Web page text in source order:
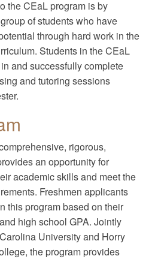
the CEaL program is by
of students who have
through hard work in the
Students in the CEaL
and successfully complete
and tutoring sessions
rigorous,
an opportunity for
academic skills and meet the
Freshmen applicants
this program based on their
high school GPA. Jointly
University and Horry
the program provides